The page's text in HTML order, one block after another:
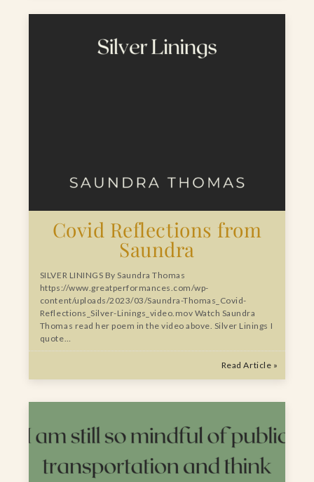
Covid Reflections from
Saundra
SILVER LININGS By Saundra Thomas
https://www.greatperformances.com/wp-
content/uploads/2023/03/Saundra-Thomas_Covid-
Reflections_Silver-Linings_video.mov Watch Saundra
Thomas read her poem in the video above. Silver Linings I
quote…
Read Article »